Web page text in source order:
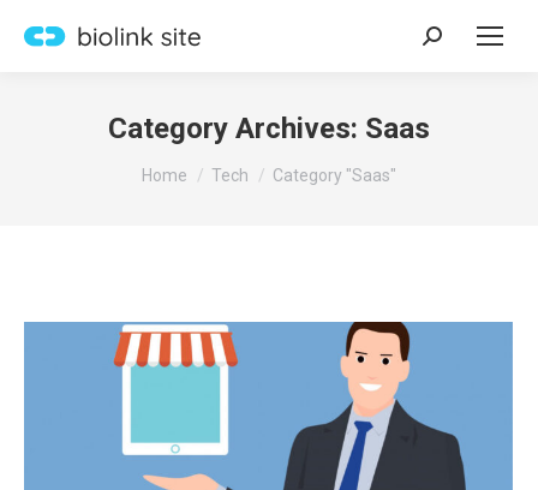
Search:
Category Archives: Saas
You are here:
Home Tech Category "Saas"